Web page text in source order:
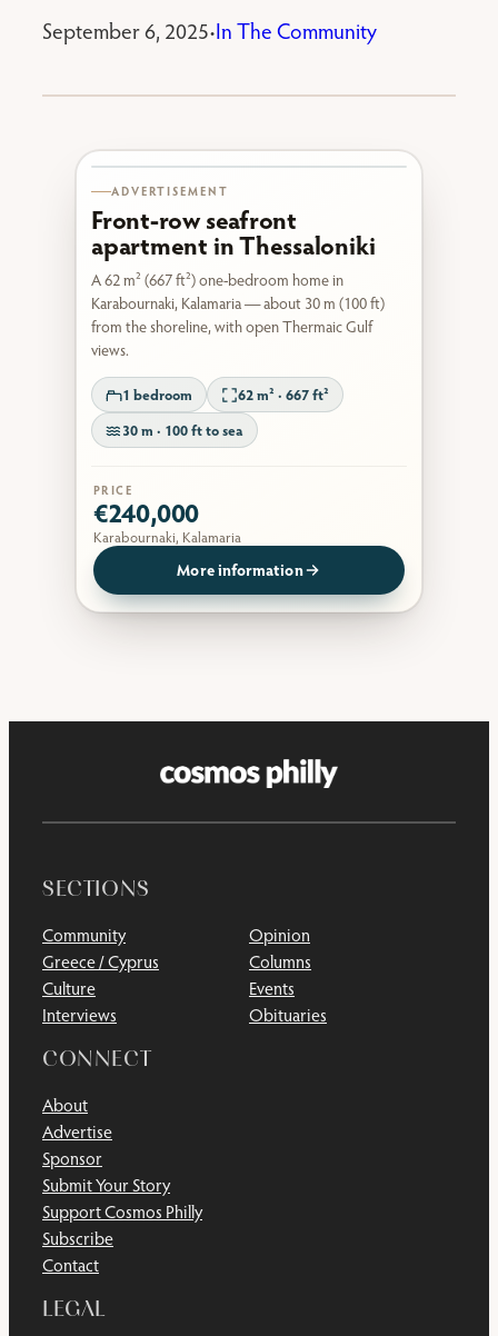
September 6, 2025•In The Community
ADVERTISEMENT
Front-row seafront
apartment in Thessaloniki
A 62 m² (667 ft²) one-bedroom home in
Karabournaki, Kalamaria — about 30 m (100 ft)
from the shoreline, with open Thermaic Gulf
views.
1 bedroom
62 m² · 667 ft²
30 m · 100 ft to sea
PRICE
€240,000
Karabournaki, Kalamaria
More information
SECTIONS
Community
Greece / Cyprus
Culture
Interviews
Opinion
Columns
Events
Obituaries
CONNECT
About
Advertise
Sponsor
Submit Your Story
Support Cosmos Philly
Subscribe
Contact
LEGAL